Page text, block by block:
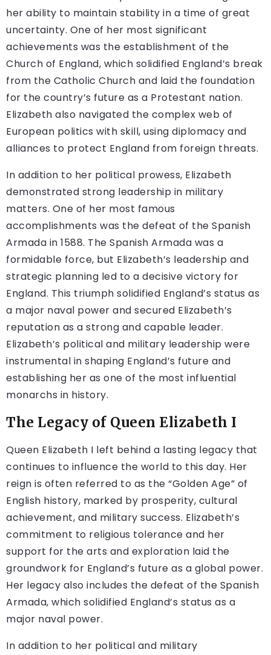
her ability to maintain stability in a time of great
uncertainty. One of her most significant
achievements was the establishment of the
Church of England, which solidified England’s break
from the Catholic Church and laid the foundation
for the country’s future as a Protestant nation.
Elizabeth also navigated the complex web of
European politics with skill, using diplomacy and
alliances to protect England from foreign threats.
In addition to her political prowess, Elizabeth
demonstrated strong leadership in military
matters. One of her most famous
accomplishments was the defeat of the Spanish
Armada in 1588. The Spanish Armada was a
formidable force, but Elizabeth’s leadership and
strategic planning led to a decisive victory for
England. This triumph solidified England’s status as
a major naval power and secured Elizabeth’s
reputation as a strong and capable leader.
Elizabeth’s political and military leadership were
instrumental in shaping England’s future and
establishing her as one of the most influential
monarchs in history.
The Legacy of Queen Elizabeth I
Queen Elizabeth I left behind a lasting legacy that
continues to influence the world to this day. Her
reign is often referred to as the “Golden Age” of
English history, marked by prosperity, cultural
achievement, and military success. Elizabeth’s
commitment to religious tolerance and her
support for the arts and exploration laid the
groundwork for England’s future as a global power.
Her legacy also includes the defeat of the Spanish
Armada, which solidified England’s status as a
major naval power.
In addition to her political and military